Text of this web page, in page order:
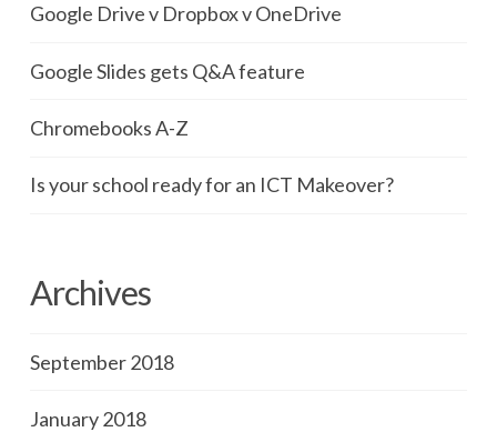
Google Drive v Dropbox v OneDrive
Google Slides gets Q&A feature
Chromebooks A-Z
Is your school ready for an ICT Makeover?
Archives
September 2018
January 2018